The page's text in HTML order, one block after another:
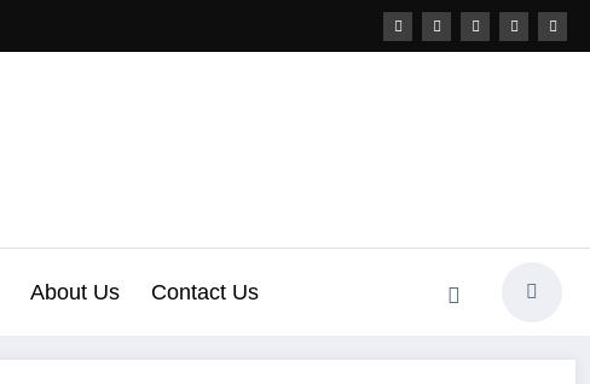
About Us Contact Us